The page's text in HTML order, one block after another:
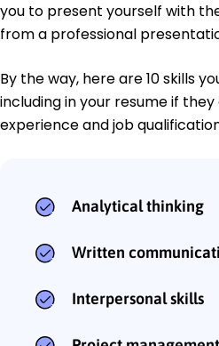
you to present yourself with
from a professional
By the way, here are 10 skills
including in your resume if
experience and job
Analytical thinking
Written
Interpersonal skills